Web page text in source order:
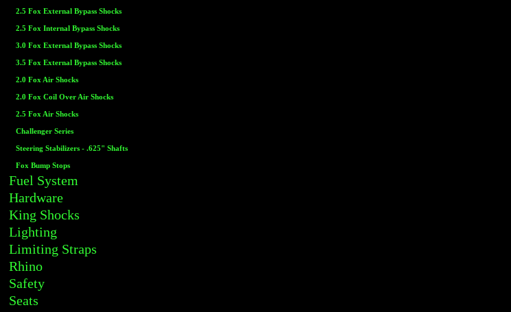
2.5 Fox External Bypass Shocks
2.5 Fox Internal Bypass Shocks
3.0 Fox External Bypass Shocks
3.5 Fox External Bypass Shocks
2.0 Fox Air Shocks
2.0 Fox Coil Over Air Shocks
2.5 Fox Air Shocks
Challenger Series
Steering Stabilizers - .625" Shafts
Fox Bump Stops
Fuel System
Hardware
King Shocks
Lighting
Limiting Straps
Rhino
Safety
Seats